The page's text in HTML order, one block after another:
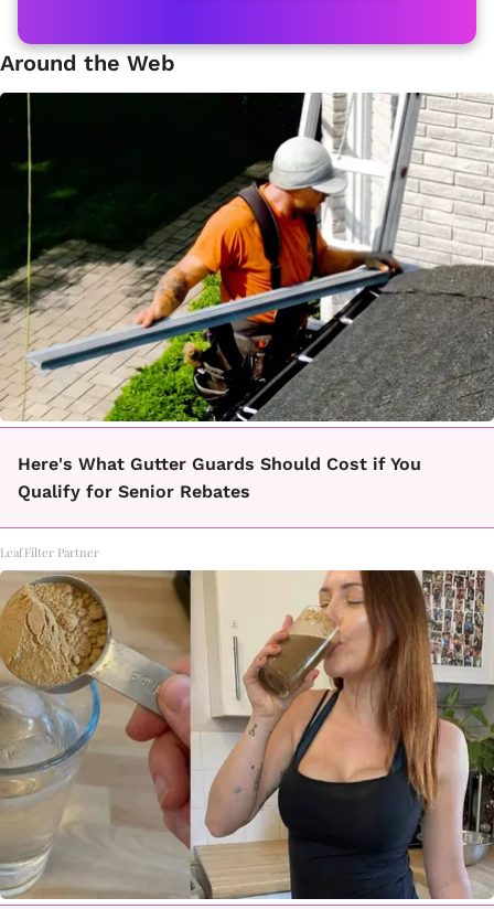
Around the Web
Here's What Gutter Guards Should Cost if You
Qualify for Senior Rebates
LeafFilter Partner